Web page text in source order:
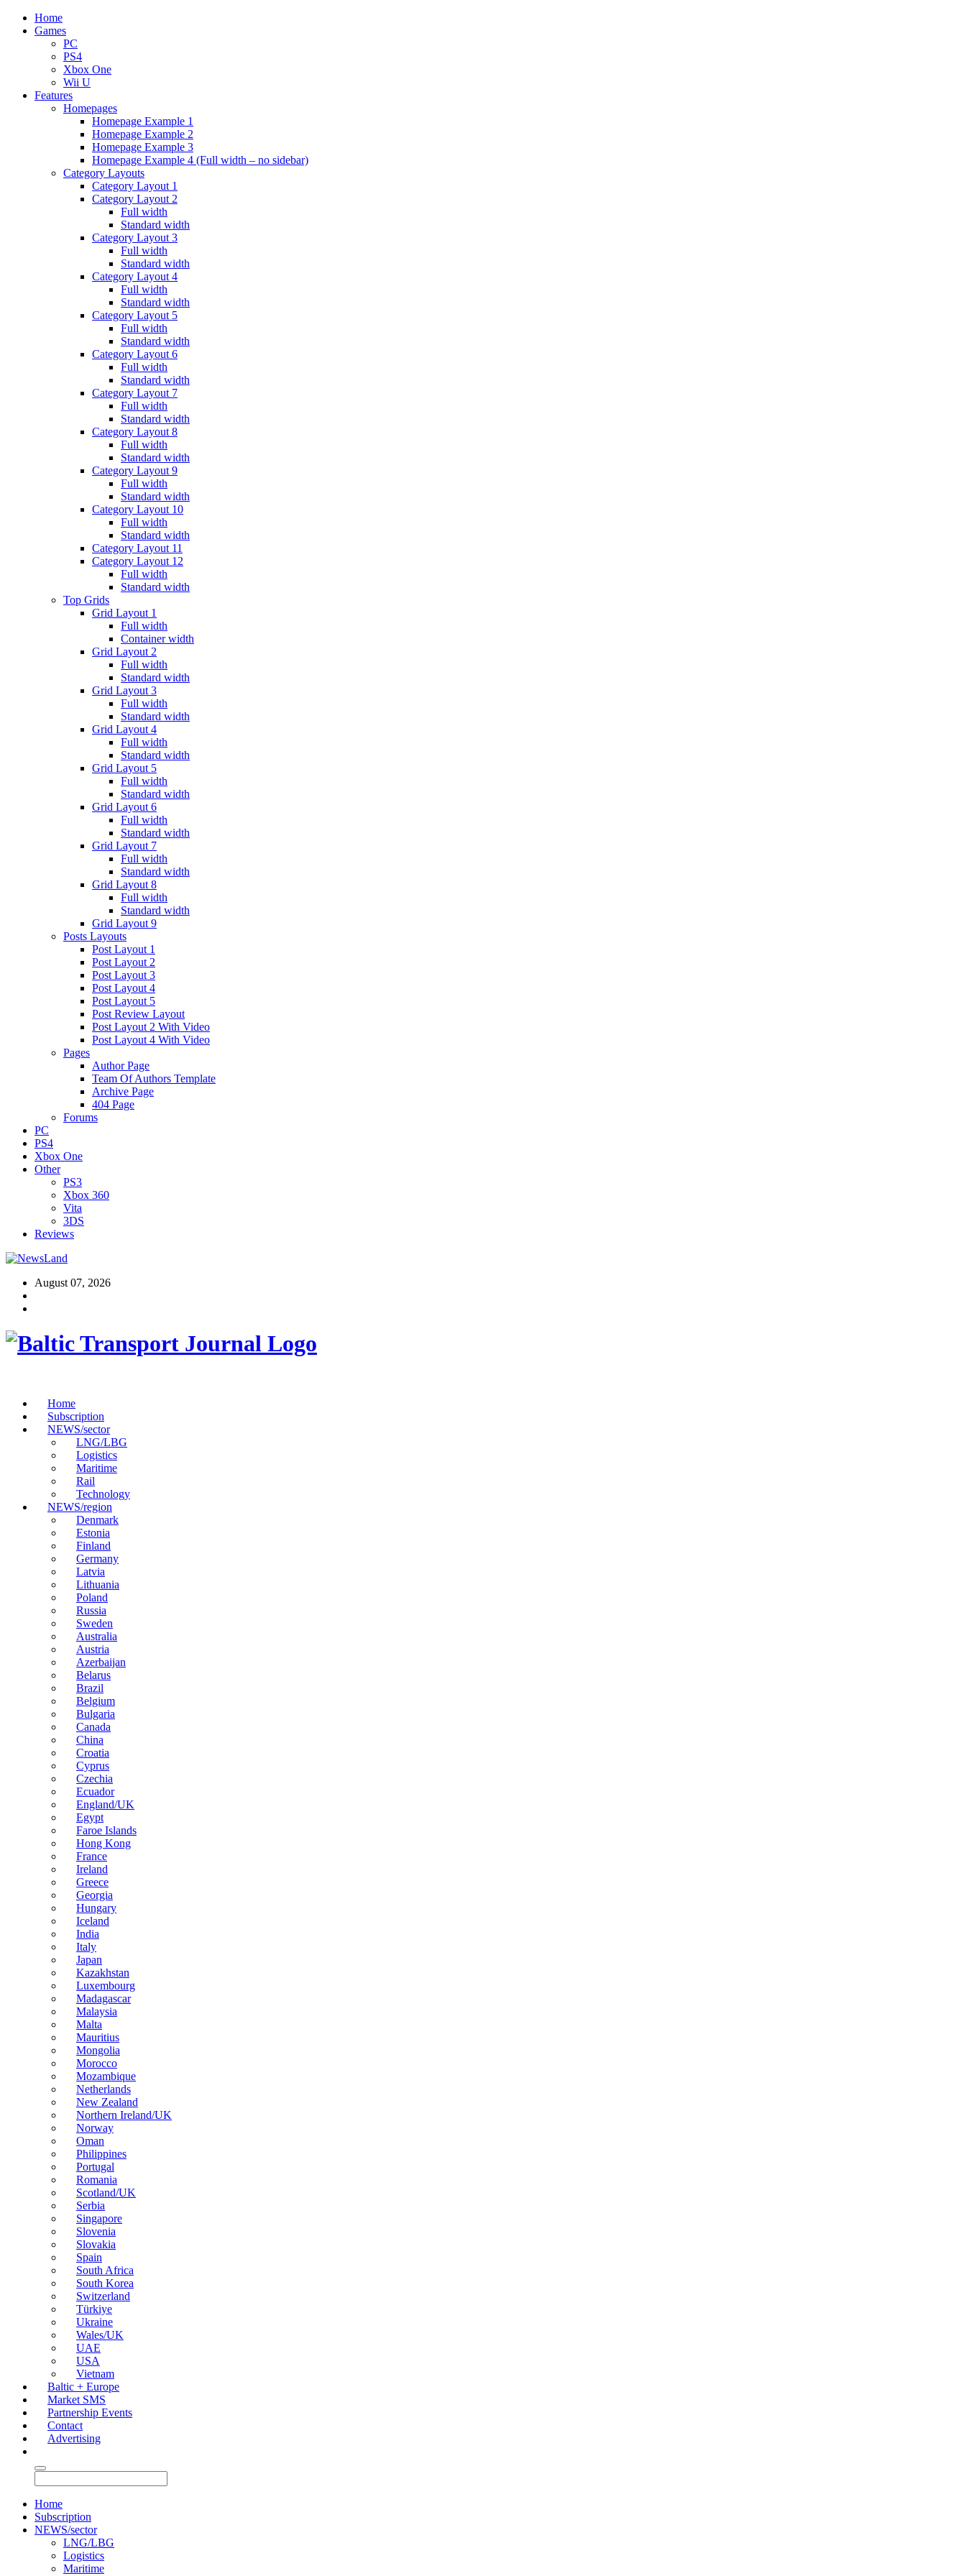
Home
Games
PC
PS4
Xbox One
Wii U
Features
Homepages
Homepage Example 1
Homepage Example 2
Homepage Example 3
Homepage Example 4 (Full width – no sidebar)
Category Layouts
Category Layout 1
Category Layout 2
Full width
Standard width
Category Layout 3
Full width
Standard width
Category Layout 4
Full width
Standard width
Category Layout 5
Full width
Standard width
Category Layout 6
Full width
Standard width
Category Layout 7
Full width
Standard width
Category Layout 8
Full width
Standard width
Category Layout 9
Full width
Standard width
Category Layout 10
Full width
Standard width
Category Layout 11
Category Layout 12
Full width
Standard width
Top Grids
Grid Layout 1
Full width
Container width
Grid Layout 2
Full width
Standard width
Grid Layout 3
Full width
Standard width
Grid Layout 4
Full width
Standard width
Grid Layout 5
Full width
Standard width
Grid Layout 6
Full width
Standard width
Grid Layout 7
Full width
Standard width
Grid Layout 8
Full width
Standard width
Grid Layout 9
Posts Layouts
Post Layout 1
Post Layout 2
Post Layout 3
Post Layout 4
Post Layout 5
Post Review Layout
Post Layout 2 With Video
Post Layout 4 With Video
Pages
Author Page
Team Of Authors Template
Archive Page
404 Page
Forums
PC
PS4
Xbox One
Other
PS3
Xbox 360
Vita
3DS
Reviews
August 07, 2026
Home
Subscription
NEWS/sector
LNG/LBG
Logistics
Maritime
Rail
Technology
NEWS/region
Denmark
Estonia
Finland
Germany
Latvia
Lithuania
Poland
Russia
Sweden
Australia
Austria
Azerbaijan
Belarus
Brazil
Belgium
Bulgaria
Canada
China
Croatia
Cyprus
Czechia
Ecuador
England/UK
Egypt
Faroe Islands
Hong Kong
France
Ireland
Greece
Georgia
Hungary
Iceland
India
Italy
Japan
Kazakhstan
Luxembourg
Madagascar
Malaysia
Malta
Mauritius
Mongolia
Morocco
Mozambique
Netherlands
New Zealand
Northern Ireland/UK
Norway
Oman
Philippines
Portugal
Romania
Scotland/UK
Serbia
Singapore
Slovenia
Slovakia
Spain
South Africa
South Korea
Switzerland
Türkiye
Ukraine
Wales/UK
UAE
USA
Vietnam
Baltic + Europe
Market SMS
Partnership Events
Contact
Advertising
Home
Subscription
NEWS/sector
LNG/LBG
Logistics
Maritime